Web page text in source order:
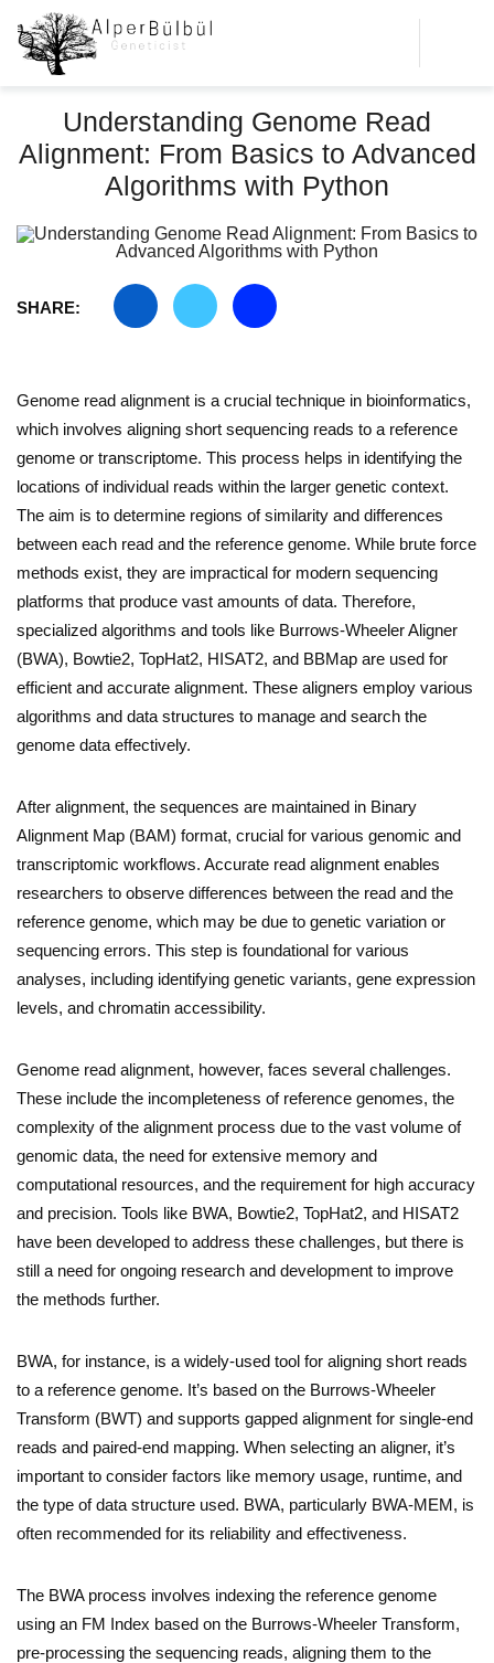
Understanding Genome Read
Alignment: From Basics to Advanced
Algorithms with Python
SHARE:
Genome read alignment is a crucial technique in bioinformatics,
which involves aligning short sequencing reads to a reference
genome or transcriptome. This process helps in identifying the
locations of individual reads within the larger genetic context.
The aim is to determine regions of similarity and differences
between each read and the reference genome. While brute force
methods exist, they are impractical for modern sequencing
platforms that produce vast amounts of data. Therefore,
specialized algorithms and tools like Burrows-Wheeler Aligner
(BWA), Bowtie2, TopHat2, HISAT2, and BBMap are used for
efficient and accurate alignment. These aligners employ various
algorithms and data structures to manage and search the
genome data effectively.
After alignment, the sequences are maintained in Binary
Alignment Map (BAM) format, crucial for various genomic and
transcriptomic workflows. Accurate read alignment enables
researchers to observe differences between the read and the
reference genome, which may be due to genetic variation or
sequencing errors. This step is foundational for various
analyses, including identifying genetic variants, gene expression
levels, and chromatin accessibility.
Genome read alignment, however, faces several challenges.
These include the incompleteness of reference genomes, the
complexity of the alignment process due to the vast volume of
genomic data, the need for extensive memory and
computational resources, and the requirement for high accuracy
and precision. Tools like BWA, Bowtie2, TopHat2, and HISAT2
have been developed to address these challenges, but there is
still a need for ongoing research and development to improve
the methods further.
BWA, for instance, is a widely-used tool for aligning short reads
to a reference genome. It’s based on the Burrows-Wheeler
Transform (BWT) and supports gapped alignment for single-end
reads and paired-end mapping. When selecting an aligner, it’s
important to consider factors like memory usage, runtime, and
the type of data structure used. BWA, particularly BWA-MEM, is
often recommended for its reliability and effectiveness.
The BWA process involves indexing the reference genome
using an FM Index based on the Burrows-Wheeler Transform,
pre-processing the sequencing reads, aligning them to the